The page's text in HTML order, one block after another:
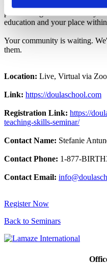
passionate global community
education and your place
Your community is waiting.
them.
Location: Live, Virtual via
Link: https://doulaschool.com
Registration Link: https://
teaching-skills-seminar/
Contact Name: Stefanie
Contact Phone: 1-877-
Contact Email:
Register Now
Back to Seminars